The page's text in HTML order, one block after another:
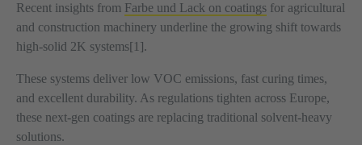
Recent insights from Farbe und Lack on coatings for agricultural
and construction machinery underline the growing shift towards
high-solid 2K systems[1].
These systems deliver low VOC emissions, fast curing times,
and excellent durability. As regulations tighten across Europe,
these next-gen coatings are replacing traditional solvent-heavy
solutions.